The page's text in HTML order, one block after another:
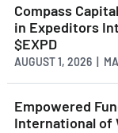
Compass
in Expeditors
$EXPD
AUGUST 1, 2026 |
Empowered
International of